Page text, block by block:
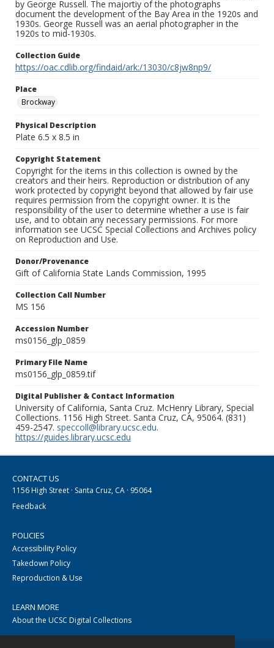
by George Russell. The majortiy of the photographs
document the development of the Bay Area in the 1920s and
1930s. George Russell was an aerial photographer in the
1920s to mid-1930s.
Collection Guide
https://oac.cdlib.org/findaid/ark:/13030/c8jw8np9/
Place
Brockway
Physical Description
Plate 6.5 x 8.5 in
Copyright Statement
Copyright for the items in this collection is owned by the
creators and their heirs. Reproduction or distribution of any
work protected by copyright beyond that allowed by fair use
requires permission from the copyright owner. It is the
responsibility of the user to determine whether a use is fair
use, and to obtain any necessary permissions. For more
information see UCSC Special Collections and Archives policy
on Reproduction and Use.
Donor/Provenance
Gift of California State Lands Commission, 1995
Collection Call Number
MS 156
Accession Number
ms0156_glp_0859
Primary File Name
ms0156_glp_0859.tif
Digital Publisher & Contact Information
University of California, Santa Cruz. McHenry Library, Special
Collections. 1156 High Street. Santa Cruz, CA, 95064. (831)
459-2547. speccoll@library.ucsc.edu.
https://guides.library.ucsc.edu
CONTACT US
1156 High Street · Santa Cruz, CA · 95064
Feedback
POLICIES
Accessibility Policy
Takedown Policy
Reproduction & Use
LEARN MORE
About the UCSC Digital Collections